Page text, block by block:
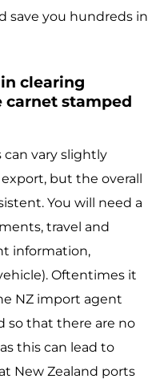
save you hundreds in
clearing
carnet stamped
can vary slightly
but the overall
You will need a
travel and
information,
Oftentimes it
NZ import agent
so that there are no
this can lead to
New Zealand ports